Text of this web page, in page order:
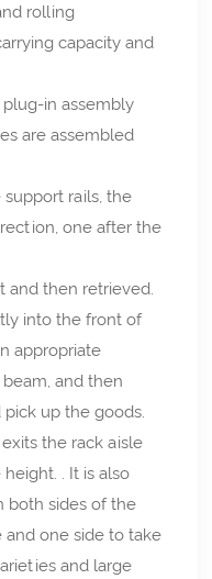
rolling
capacity and
in assembly
are assembled
support rails, the
one after the
and then retrieved.
into the front of
appropriate
and then
up the goods.
the rack aisle
. It is also
both sides of the
and one side to take
and large